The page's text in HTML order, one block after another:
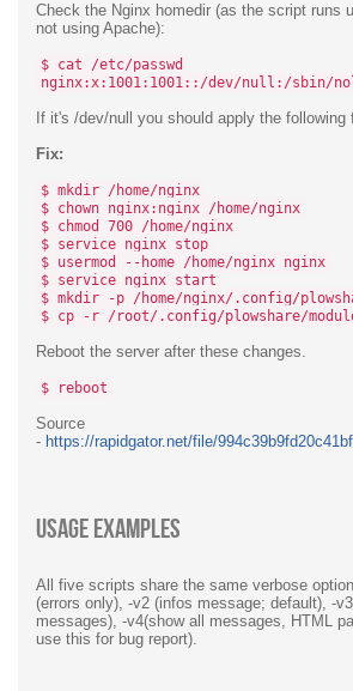
Check the Nginx homedir (as the script runs
not using Apache):
$ cat /etc/passwd
nginx:x:1001:1001::/dev/null:/sbin/
If it's /dev/null you should apply the following
Fix:
$ mkdir /home/nginx
$ chown nginx:nginx /home/nginx
$ chmod 700 /home/nginx
$ service nginx stop
$ usermod --home /home/nginx nginx
$ service nginx start
$ mkdir -p /home/nginx/.config/
$ cp -r /root/.config/plowshare/
Reboot the server after these changes.
$ reboot
Source
- https://rapidgator.net/file/
Usage examples
All five scripts share the same verbose
(errors only), -v2 (infos message; default), -v3
messages), -v4(show all messages, HTML
use this for bug report).